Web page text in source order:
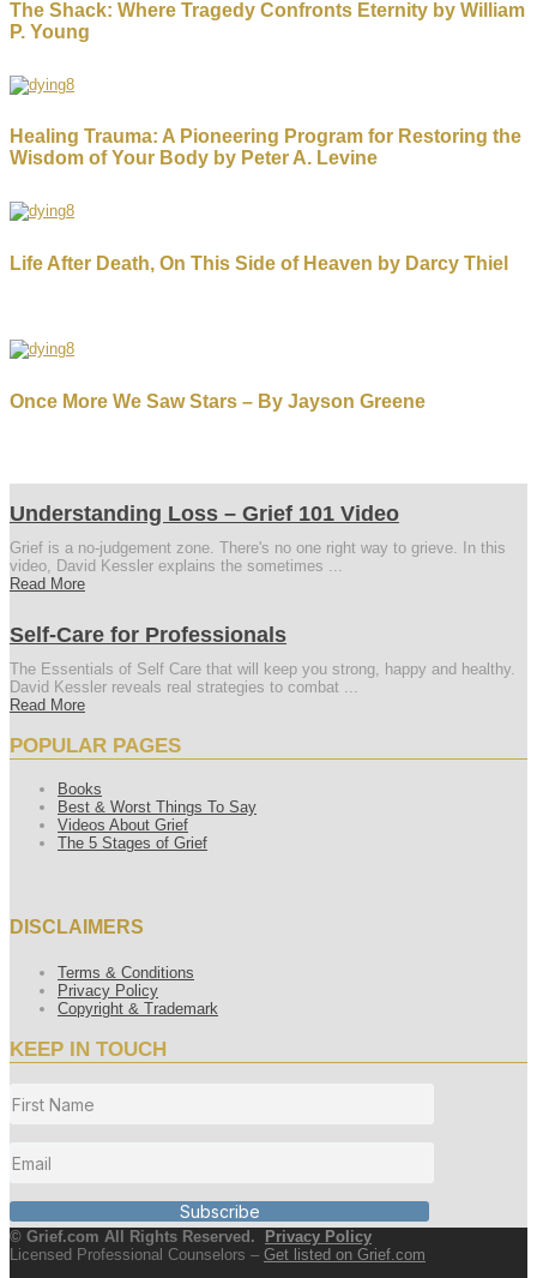
The Shack: Where Tragedy Confronts Eternity by William
P. Young
Healing Trauma: A Pioneering Program for Restoring the
Wisdom of Your Body by Peter A. Levine
Life After Death, On This Side of Heaven by Darcy Thiel
Once More We Saw Stars – By Jayson Greene
Understanding Loss – Grief 101 Video
Grief is a no-judgement zone. There's no one right way to grieve. In this
video, David Kessler explains the sometimes ...
Read More
Self-Care for Professionals
The Essentials of Self Care that will keep you strong, happy and healthy.
David Kessler reveals real strategies to combat ...
Read More
POPULAR PAGES
Books
Best & Worst Things To Say
Videos About Grief
The 5 Stages of Grief
DISCLAIMERS
Terms & Conditions
Privacy Policy
Copyright & Trademark
KEEP IN TOUCH
Subscribe
© Grief.com All Rights Reserved.
Privacy Policy
Licensed Professional Counselors – Get listed on Grief.com